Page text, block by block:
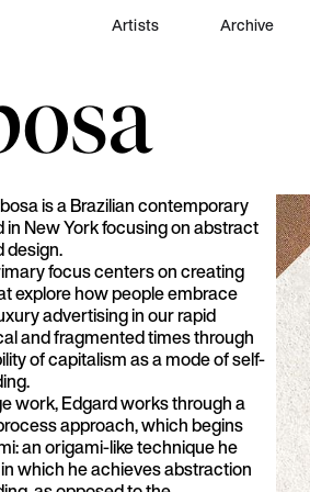
Artists Archive
is a Brazilian contemporary
in New York focusing on abstract
design.
focus centers on creating
explore how people embrace
advertising in our rapid
and fragmented times through
of capitalism as a mode of self-
work, Edgard works through a
approach, which begins
an origami-like technique he
which he achieves abstraction